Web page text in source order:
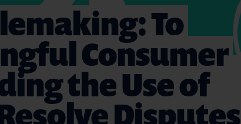
To
Consumer
the Use of
Disputes